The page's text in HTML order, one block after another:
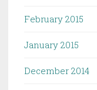
February 2015
January 2015
December 2014